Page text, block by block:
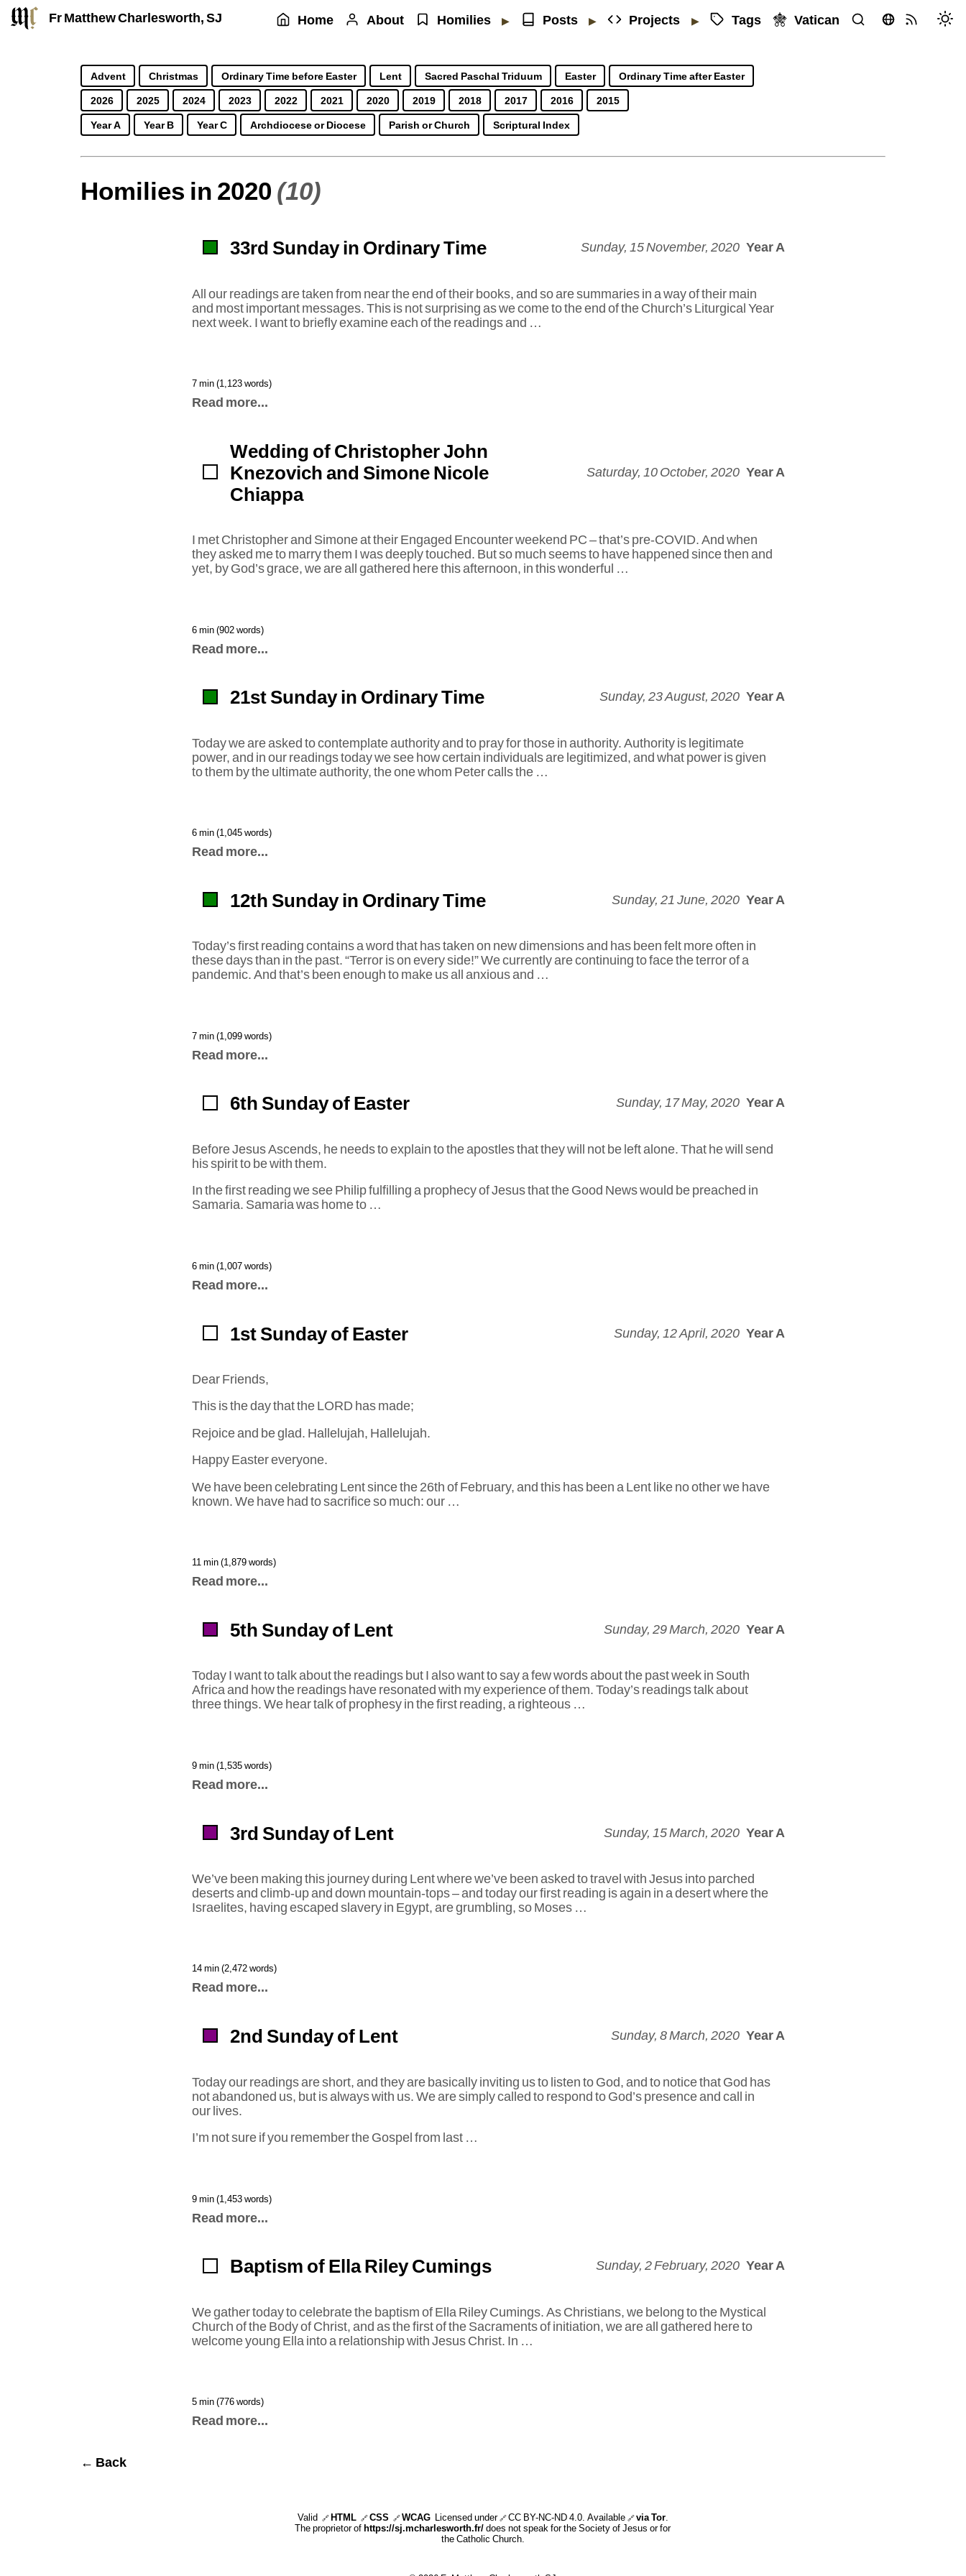
Fr Matthew Charlesworth, SJ Home About Homilies ▶ Posts ▶ Projects ▶ Tags Vatican
Advent Christmas Ordinary Time before Easter Lent Sacred Paschal Triduum Easter
Ordinary Time after Easter
2026
2025 2024 2023 2022 2021 2020 2019 2018 2017 2016
2015
Year A
Year B Year C Archdiocese or Diocese Parish or Church Scriptural Index
Homilies in 2020 (10)
33rd Sunday in Ordinary Time Sunday, 15 November, 2020 Year A
All our readings are taken from near the end of their books, and so are summaries in a way of their main
and most important messages. This is not surprising as we come to the end of the Church’s Liturgical Year
next week. I want to briefly examine each of the readings and …
7 min (1,123 words)
Read more...
Wedding of Christopher John
Knezovich and Simone Nicole
Chiappa
Saturday, 10 October, 2020 Year A
I met Christopher and Simone at their Engaged Encounter weekend PC – that’s pre-COVID. And when
they asked me to marry them I was deeply touched. But so much seems to have happened since then and
yet, by God’s grace, we are all gathered here this afternoon, in this wonderful …
6 min (902 words)
Read more...
21st Sunday in Ordinary Time Sunday, 23 August, 2020 Year A
Today we are asked to contemplate authority and to pray for those in authority. Authority is legitimate
power, and in our readings today we see how certain individuals are legitimized, and what power is given
to them by the ultimate authority, the one whom Peter calls the …
6 min (1,045 words)
Read more...
12th Sunday in Ordinary Time Sunday, 21 June, 2020 Year A
Today’s first reading contains a word that has taken on new dimensions and has been felt more often in
these days than in the past. “Terror is on every side!” We currently are continuing to face the terror of a
pandemic. And that’s been enough to make us all anxious and …
7 min (1,099 words)
Read more...
6th Sunday of Easter Sunday, 17 May, 2020 Year A
Before Jesus Ascends, he needs to explain to the apostles that they will not be left alone. That he will send
his spirit to be with them.
In the first reading we see Philip fulfilling a prophecy of Jesus that the Good News would be preached in
Samaria. Samaria was home to …
6 min (1,007 words)
Read more...
1st Sunday of Easter Sunday, 12 April, 2020 Year A
Dear Friends,
This is the day that the LORD has made;
Rejoice and be glad. Hallelujah, Hallelujah.
Happy Easter everyone.
We have been celebrating Lent since the 26th of February, and this has been a Lent like no other we have
known. We have had to sacrifice so much: our …
11 min (1,879 words)
Read more...
5th Sunday of Lent Sunday, 29 March, 2020 Year A
Today I want to talk about the readings but I also want to say a few words about the past week in South
Africa and how the readings have resonated with my experience of them. Today’s readings talk about
three things. We hear talk of prophesy in the first reading, a righteous …
9 min (1,535 words)
Read more...
3rd Sunday of Lent Sunday, 15 March, 2020 Year A
We’ve been making this journey during Lent where we’ve been asked to travel with Jesus into parched
deserts and climb-up and down mountain-tops – and today our first reading is again in a desert where the
Israelites, having escaped slavery in Egypt, are grumbling, so Moses …
14 min (2,472 words)
Read more...
2nd Sunday of Lent Sunday, 8 March, 2020 Year A
Today our readings are short, and they are basically inviting us to listen to God, and to notice that God has
not abandoned us, but is always with us. We are simply called to respond to God’s presence and call in
our lives.
I’m not sure if you remember the Gospel from last …
9 min (1,453 words)
Read more...
Baptism of Ella Riley Cumings Sunday, 2 February, 2020 Year A
We gather today to celebrate the baptism of Ella Riley Cumings. As Christians, we belong to the Mystical
Church of the Body of Christ, and as the first of the Sacraments of initiation, we are all gathered here to
welcome young Ella into a relationship with Jesus Christ. In …
5 min (776 words)
Read more...
← Back
Valid 🔗HTML 🔗CSS 🔗WCAGLicensed under 🔗CC BY-NC-ND 4.0. Available 🔗via Tor.
The proprietor ofhttps://sj.mcharlesworth.fr/does not speak for the Society of Jesus or for
the Catholic Church.